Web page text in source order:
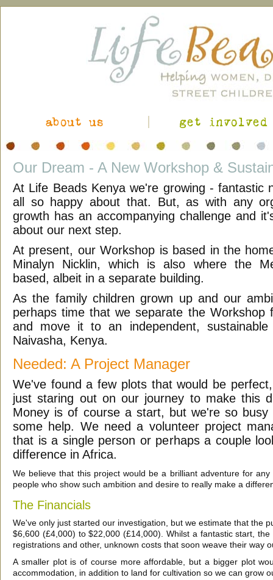
about us get involved
Our Dream - A New Workshop &
At Life Beads Kenya we're growing - fantastic
all so happy about that. But, as with any
growth has an accompanying challenge and
about our next step.
At present, our Workshop is based in the
Minalyn Nicklin, which is also where the
based, albeit in a separate building.
As the family children grown up and our
perhaps time that we separate the Workshop
and move it to an independent,
Naivasha, Kenya.
Needed: A Project Manager
We've found a few plots that would be
just staring out on our journey to make this
Money is of course a start, but we're so busy
some help. We need a volunteer project
that is a single person or perhaps a couple
difference in Africa.
We believe that this project would be a brilliant adventure for
people who show such ambition and desire to really make a
The Financials
We've only just started our investigation, but we estimate that the
$6,600 (£4,000) to $22,000 (£14,000). Whilst a fantastic start,
registrations and other, unknown costs that soon weave their way
A smaller plot is of course more affordable, but a bigger plot
accommodation, in addition to land for cultivation so we can grow